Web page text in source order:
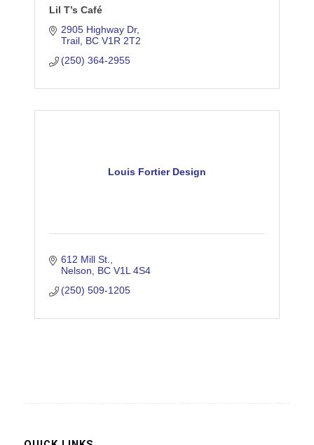
Lil T’s Café
2905 Highway Dr
Trail BC V1R 2T2
(250) 364-2955
Louis Fortier Design
612 Mill St.
Nelson
BC V1L 4S4
(250) 509-1205